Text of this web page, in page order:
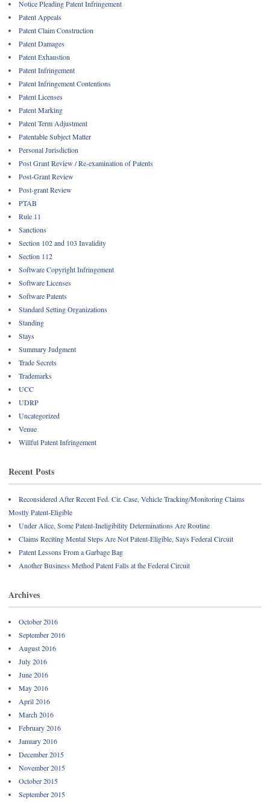
Notice Pleading Patent Infringement
Patent Appeals
Patent Claim Construction
Patent Damages
Patent Exhaustion
Patent Infringement
Patent Infringement Contentions
Patent Licenses
Patent Marking
Patent Term Adjustment
Patentable Subject Matter
Personal Jurisdiction
Post Grant Review / Re-examination of Patents
Post-Grant Review
Post-grant Review
PTAB
Rule 11
Sanctions
Section 102 and 103 Invalidity
Section 112
Software Copyright Infringement
Software Licenses
Software Patents
Standard Setting Organizations
Standing
Stays
Summary Judgment
Trade Secrets
Trademarks
UCC
UDRP
Uncategorized
Venue
Willful Patent Infringement
Recent Posts
Reconsidered After Recent Fed. Cir. Case, Vehicle Tracking/Monitoring Claims
Mostly Patent-Eligible
Under Alice, Some Patent-Ineligibility Determinations Are Routine
Claims Reciting Mental Steps Are Not Patent-Eligible, Says Federal Circuit
Patent Lessons From a Garbage Bag
Another Business Method Patent Falls at the Federal Circuit
Archives
October 2016
September 2016
August 2016
July 2016
June 2016
May 2016
April 2016
March 2016
February 2016
January 2016
December 2015
November 2015
October 2015
September 2015